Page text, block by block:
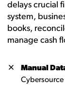
delays crucial
system,
books,
manage cash
Manual